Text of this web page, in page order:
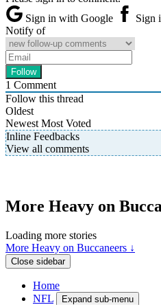
Sign in with Google
Sign
Notify of
1 Comment
Follow this thread
Oldest
Newest Most Voted
Inline Feedbacks
View all comments
More Heavy on
Loading more stories
More Heavy on Buccaneers ↓
Close sidebar
Home
NFL
Expand sub-menu